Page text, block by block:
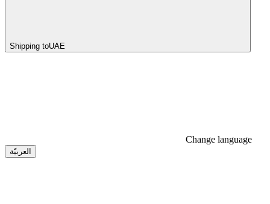
Shipping toUAE
Change language
العربيّة